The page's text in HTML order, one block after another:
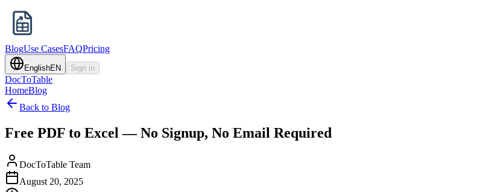
BlogUse CasesFAQPricing
EnglishEN Sign in
DocToTable
HomeBlog
Back to Blog
Free PDF to Excel — No Signup, No Email Required
DocToTable Team
August 20, 2025